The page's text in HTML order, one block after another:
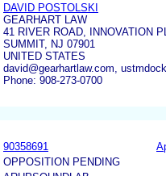
DAVID POSTOLSKI
GEARHART LAW
41 RIVER ROAD, INNOVATION
SUMMIT, NJ 07901
UNITED STATES
david@gearhartlaw.com,
Phone: 908-273-0700
90358691
OPPOSITION PENDING